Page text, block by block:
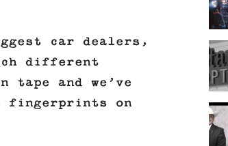
car dealers,
different
tape and we’ve
fingerprints on